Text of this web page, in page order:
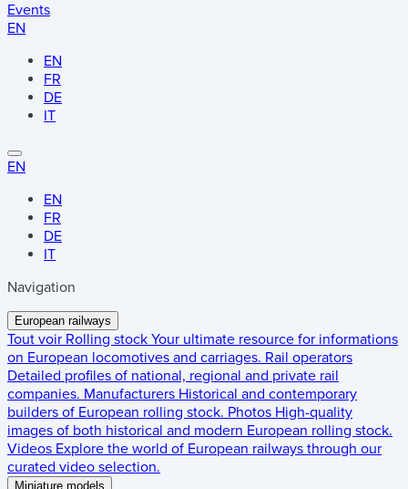
Events
EN
EN
FR
DE
IT
EN
EN
FR
DE
IT
Navigation
European railways
Tout voir Rolling stock Your ultimate resource for informations
on European locomotives and carriages. Rail operators
Detailed profiles of national, regional and private rail
companies. Manufacturers Historical and contemporary
builders of European rolling stock. Photos High-quality
images of both historical and modern European rolling stock.
Videos Explore the world of European railways through our
curated video selection.
Miniature models